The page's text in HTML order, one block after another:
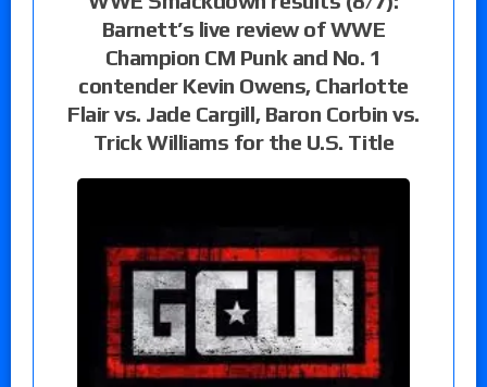
Barnett’s live review of WWE
Champion CM Punk and No. 1
contender Kevin Owens, Charlotte
Flair vs. Jade Cargill, Baron Corbin vs.
Trick Williams for the U.S. Title